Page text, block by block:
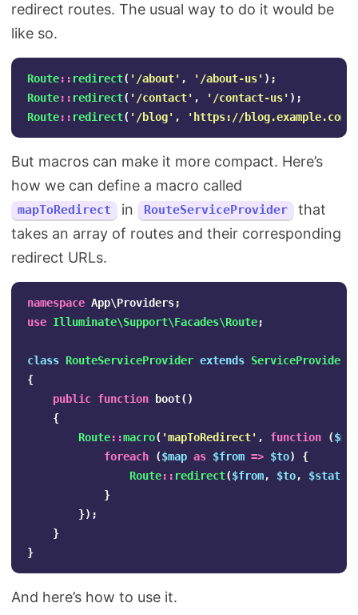
redirect routes. The usual way to do it would be
like so.
Route:: redirect( '/about' , '/about-us' );
Route:: redirect( '/contact' , '/contact-us' );
Route:: redirect( '/blog' , 'https://blog.example.com'
But macros can make it more compact. Here’s
how we can define a macro called
mapToRedirect in RouteServiceProvider
that
takes an array of routes and their corresponding
redirect URLs.
namespace App\Providers;
use Illuminate\Support\Facades\Route;
class RouteServiceProvider extends ServiceProvider
{
public function boot()
{
Route::macro( 'mapToRedirect' , function (
foreach
($map as $from => $to)
{
Route:: redirect($from, $to, $status
}
});
}
}
And here’s how to use it.